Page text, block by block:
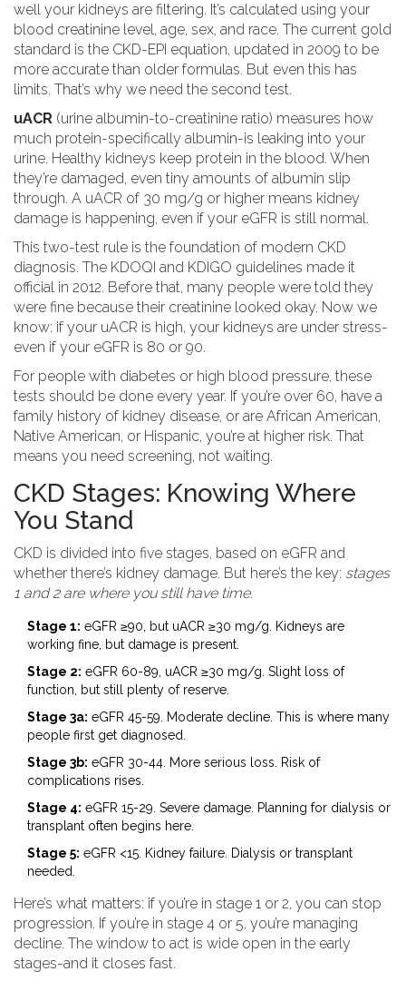
well your kidneys are filtering. It’s calculated using your
blood creatinine level, age, sex, and race. The current gold
standard is the CKD-EPI equation, updated in 2009 to be
more accurate than older formulas. But even this has
limits. That’s why we need the second test.
uACR (urine albumin-to-creatinine ratio) measures how
much protein-specifically albumin-is leaking into your
urine. Healthy kidneys keep protein in the blood. When
they’re damaged, even tiny amounts of albumin slip
through. A uACR of 30 mg/g or higher means kidney
damage is happening, even if your eGFR is still normal.
This two-test rule is the foundation of modern CKD
diagnosis. The KDOQI and KDIGO guidelines made it
official in 2012. Before that, many people were told they
were fine because their creatinine looked okay. Now we
know: if your uACR is high, your kidneys are under stress-
even if your eGFR is 80 or 90.
For people with diabetes or high blood pressure, these
tests should be done every year. If you’re over 60, have a
family history of kidney disease, or are African American,
Native American, or Hispanic, you’re at higher risk. That
means you need screening, not waiting.
CKD Stages: Knowing Where
You Stand
CKD is divided into five stages, based on eGFR and
whether there’s kidney damage. But here’s the key: stages
1 and 2 are where you still have time.
Stage 1: eGFR ≥90, but uACR ≥30 mg/g. Kidneys are
working fine, but damage is present.
Stage 2: eGFR 60-89, uACR ≥30 mg/g. Slight loss of
function, but still plenty of reserve.
Stage 3a: eGFR 45-59. Moderate decline. This is where many
people first get diagnosed.
Stage 3b: eGFR 30-44. More serious loss. Risk of
complications rises.
Stage 4: eGFR 15-29. Severe damage. Planning for dialysis or
transplant often begins here.
Stage 5: eGFR <15. Kidney failure. Dialysis or transplant
needed.
Here’s what matters: if you’re in stage 1 or 2, you can stop
progression. If you’re in stage 4 or 5, you’re managing
decline. The window to act is wide open in the early
stages-and it closes fast.